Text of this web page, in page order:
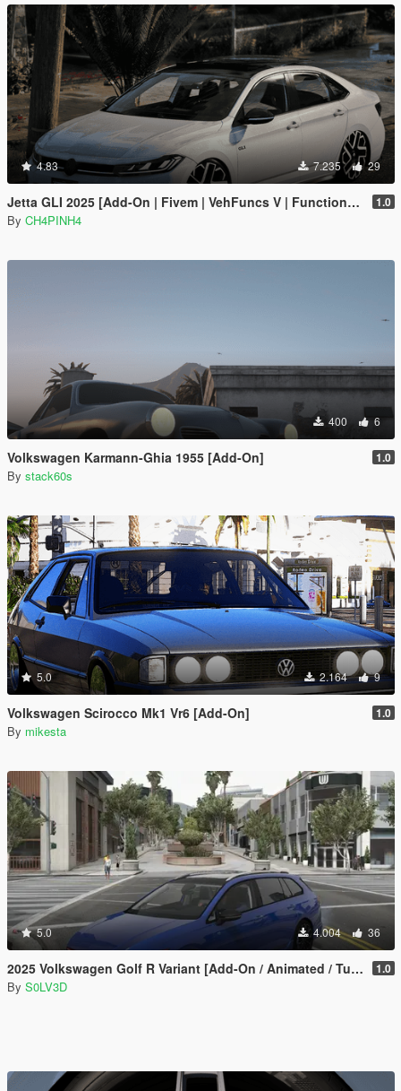
4.83 7.235 29
Jetta GLI 2025 [Add-On | Fivem | VehFuncs V | Functional Sunroof] 1.0
By CH4PINH4
400 6
Volkswagen Karmann-Ghia 1955 [Add-On] 1.0
By stack60s
5.0 2.164 9
Volkswagen Scirocco Mk1 Vr6 [Add-On] 1.0
By mikesta
5.0 4.004 36
2025 Volkswagen Golf R Variant [Add-On / Animated / Tuning] 1.0
By S0LV3D